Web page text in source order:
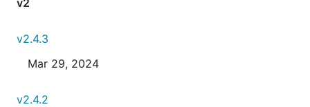
v2
v2.4.3
Mar 29, 2024
v2.4.2